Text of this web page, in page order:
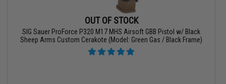
OUT OF STOCK
SIG Sauer ProForce P320 M17 MHS Airsoft GBB Pistol w/ Black
Sheep Arms Custom Cerakote (Model: Green Gas / Black Frame)